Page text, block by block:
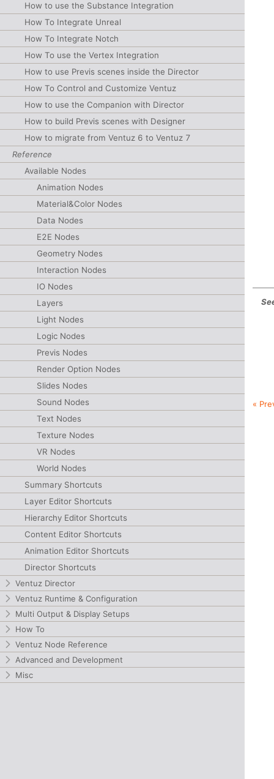
How to use the Substance Integration
How To Integrate Unreal
How To Integrate Notch
How To use the Vertex Integration
How to use Previs scenes inside the Director
How To Control and Customize Ventuz
How to use the Companion with Director
How to build Previs scenes with Designer
How to migrate from Ventuz 6 to Ventuz 7
Reference
Available Nodes
Animation Nodes
Material&Color Nodes
Data Nodes
E2E Nodes
Geometry Nodes
Interaction Nodes
IO Nodes
Layers
Light Nodes
Logic Nodes
Previs Nodes
Render Option Nodes
Slides Nodes
Sound Nodes
Text Nodes
Texture Nodes
VR Nodes
World Nodes
Summary Shortcuts
Layer Editor Shortcuts
Hierarchy Editor Shortcuts
Content Editor Shortcuts
Animation Editor Shortcuts
Director Shortcuts
Ventuz Director
Ventuz Runtime & Configuration
Multi Output & Display Setups
How To
Ventuz Node Reference
Advanced and Development
Misc
«